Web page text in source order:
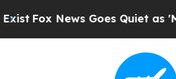
Fox News Goes Quiet as